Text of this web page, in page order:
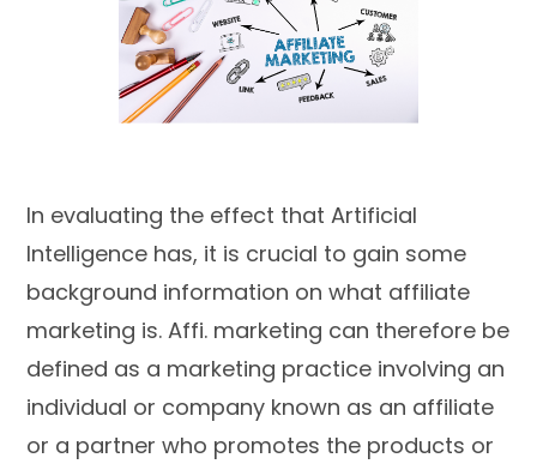
In evaluating the effect that Artificial
Intelligence has, it is crucial to gain some
background information on what affiliate
marketing is. Affi. marketing can therefore be
defined as a marketing practice involving an
individual or company known as an affiliate
or a partner who promotes the products or